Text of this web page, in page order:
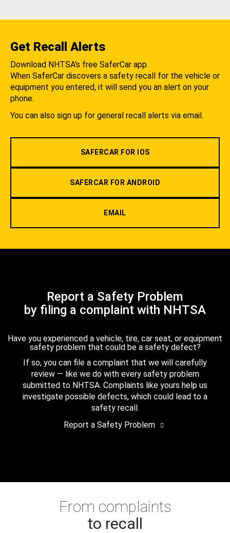
Get Recall Alerts
Download NHTSA's free SaferCar app.
When SaferCar discovers a safety recall for the vehicle or
equipment you entered, it will send you an alert on your
phone.
You can also sign up for general recall alerts via email.
SAFERCAR FOR IOS
SAFERCAR FOR ANDROID
EMAIL
Report a Safety Problem
by filing a complaint with NHTSA
Have you experienced a vehicle, tire, car seat, or equipment
safety problem that could be a safety defect?
If so, you can file a complaint that we will carefully
review — like we do with every safety problem
submitted to NHTSA. Complaints like yours help us
investigate possible defects, which could lead to a
safety recall.
Report a Safety Problem
From complaints
to recall